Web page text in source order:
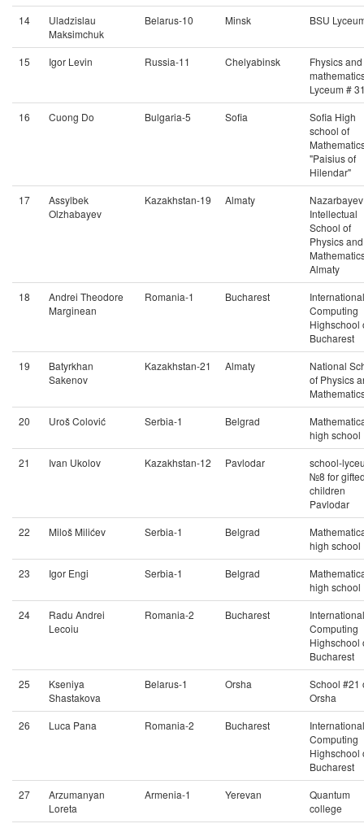
14
Uladzislau
Maksimchuk
Belarus-10 Minsk BSU
15 Igor Levin Russia-11 Chelyabinsk
Fhysics and
Lyceum #
16
Cuong Do Bulgaria-5 Sofia
Sofia High
school of
"Paisius of
Hilendar"
17
Assylbek
Olzhabayev
Kazakhstan-19 Almaty
Nazarbayev
Intellectual
School of
Physics and
Almaty
18
Andrei Theodore
Marginean
Romania-1 Bucharest
International
Computing
Highschool
Bucharest
19
Batyrkhan
Sakenov
Kazakhstan-21 Almaty
National
of Physics
20
Uroš Colović Serbia-1 Belgrad
high school
21
Ivan Ukolov Kazakhstan-12 Pavlodar
school-
№8 for
children
Pavlodar
22
Miloš Milićev Serbia-1 Belgrad
high school
23
Igor Engi Serbia-1 Belgrad
high school
24
Radu Andrei
Lecoiu
Romania-2 Bucharest
International
Computing
Highschool
Bucharest
25
Kseniya
Shastakova
Belarus-1 Orsha
School #21
Orsha
26
Luca Pana Romania-2 Bucharest
International
Computing
Highschool
Bucharest
27
Arzumanyan
Loreta
Armenia-1 Yerevan
Quantum
college